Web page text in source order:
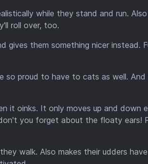
while they stand and run. Also
roll over, too.
them something nicer instead.
so proud to have to cats as well.
it oinks. It only moves up and down
you forget about the floaty ears!
walk. Also makes their udders have